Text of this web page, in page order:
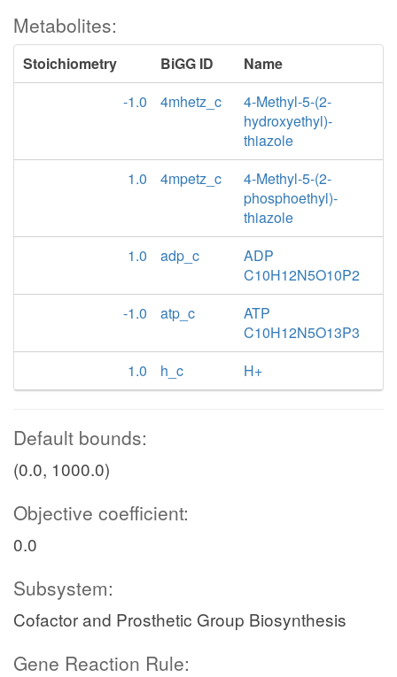
Metabolites:
Stoichiometry BiGG ID
Name
-1.0
4mhetz_c
4-Methyl-5-(2-
hydroxyethyl)-
thiazole
1.0
4mpetz_c
4-Methyl-5-(2-
phosphoethyl)-
thiazole
1.0
adp_c
ADP
C10H12N5O10P2
-1.0
atp_c
ATP
C10H12N5O13P3
1.0
h_c H+
Default bounds:
(0.0, 1000.0)
Objective coefficient:
0.0
Subsystem:
Cofactor and Prosthetic Group Biosynthesis
Gene Reaction Rule: